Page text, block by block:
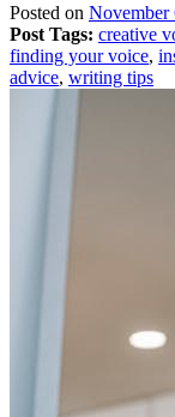
Posted on November
Post Tags: creative
finding your voice,
advice, writing tips